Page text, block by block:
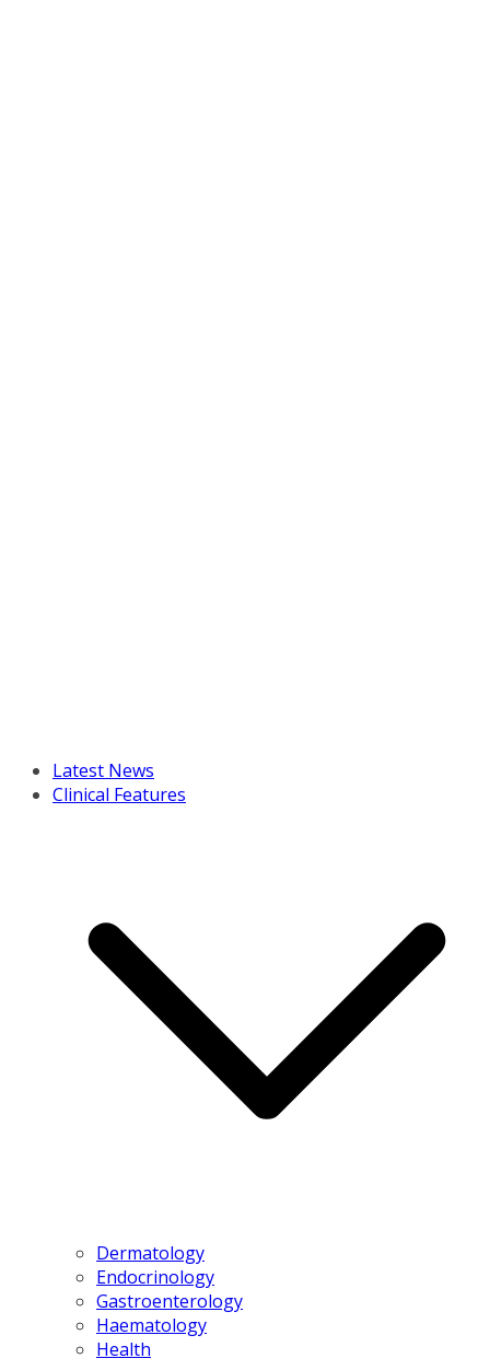
Latest News
Clinical Features
Dermatology
Endocrinology
Gastroenterology
Haematology
Health